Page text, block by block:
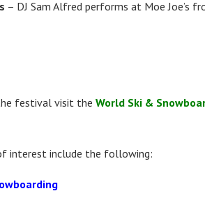
– DJ Sam Alfred performs at Moe Joe’s
festival visit the World Ski &
interest include the following: